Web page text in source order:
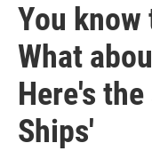
You know
What
Here's
Ships'